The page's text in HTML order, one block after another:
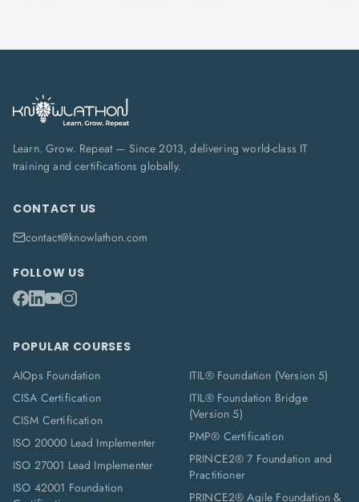
Learn. Grow. Repeat — Since 2013, delivering world-class IT
training and certifications globally.
CONTACT US
contact@knowlathon.com
FOLLOW US
POPULAR COURSES
AIOps Foundation
CISA Certification
CISM Certification
ISO 20000 Lead Implementer
ISO 27001 Lead Implementer
ISO 42001 Foundation
ITIL® Foundation (Version 5)
ITIL® Foundation Bridge
(Version 5)
PMP® Certification
PRINCE2® 7 Foundation and
Practitioner
PRINCE2® Agile Foundation &